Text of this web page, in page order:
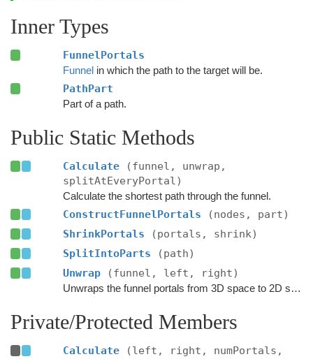
Inner Types
FunnelPortals
Funnelin which the path to the target will be.
PathPart
Part of a path.
Public Static Methods
Calculate
(funnel, unwrap,
splitAtEveryPortal)
Calculate the shortest path through the funnel.
ConstructFunnelPortals
(nodes, part)
ShrinkPortals
(portals, shrink)
SplitIntoParts
(path)
Unwrap
(funnel, left, right)
Unwraps the funnel portals from 3D space to 2D space.
Private/Protected Members
Calculate (left, right, numPortals,